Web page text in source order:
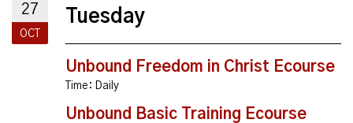
27
OCT
Tuesday
Unbound Freedom in Christ Ecourse
Time: Daily
Unbound Basic Training Ecourse